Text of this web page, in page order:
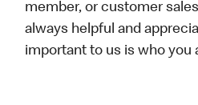
member, or customer
always helpful and
important to us is who you